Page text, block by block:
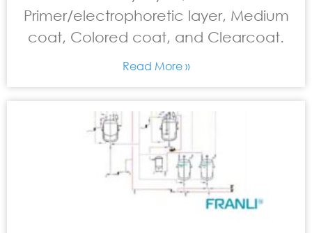
Primer/electrophoretic layer, Medium
coat, Colored coat, and Clearcoat.
Read More »